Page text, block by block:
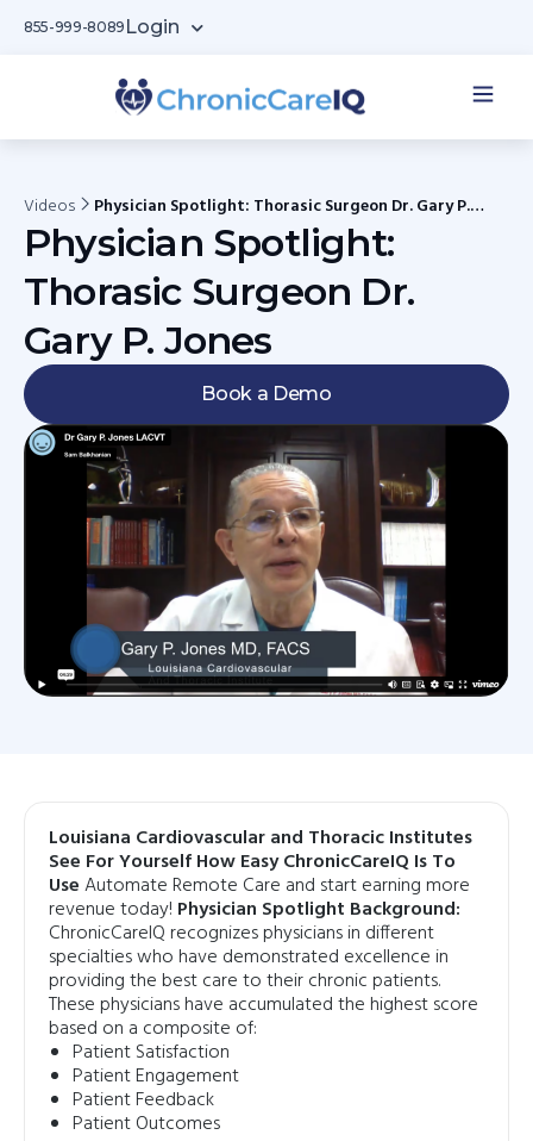
855-999-8089 Login
Videos Physician Spotlight: Thorasic Surgeon Dr. Gary P.
Jones
Physician Spotlight:
Thorasic Surgeon Dr.
Gary P. Jones
Book a Demo
Louisiana Cardiovascular and Thoracic Institutes
See For Yourself How Easy ChronicCareIQ Is To
UseAutomate Remote Care and start earning more
revenue today! Physician Spotlight Background:
ChronicCareIQ recognizes physicians in different
specialties who have demonstrated excellence in
providing the best care to their chronic patients.
These physicians have accumulated the highest score
based on a composite of:
Patient Satisfaction
Patient Engagement
Patient Feedback
Patient Outcomes